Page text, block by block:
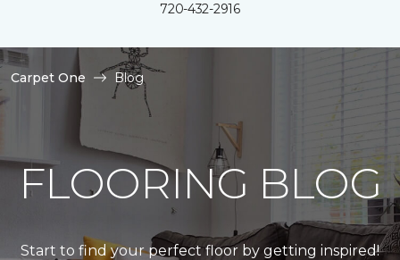
720-432-2916
Carpet One Blog
FLOORING BLOG
Start to find your perfect floor by getting inspired!